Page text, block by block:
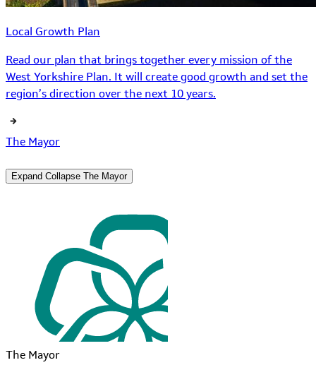
Local Growth Plan
Read our plan that brings together every mission of the
West Yorkshire Plan. It will create good growth and set the
region’s direction over the next 10 years.
The Mayor
Expand Collapse The Mayor
The Mayor